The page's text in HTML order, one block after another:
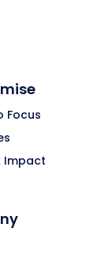
Focus
Impact